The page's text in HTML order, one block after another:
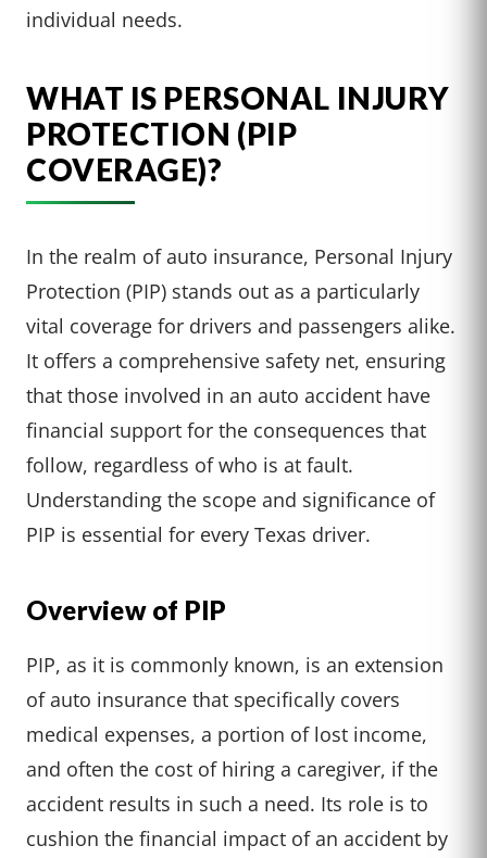
individual needs.
WHAT IS PERSONAL INJURY
PROTECTION (PIP
COVERAGE)?
In the realm of auto insurance, Personal Injury
Protection (PIP) stands out as a particularly
vital coverage for drivers and passengers alike.
It offers a comprehensive safety net, ensuring
that those involved in an auto accident have
financial support for the consequences that
follow, regardless of who is at fault.
Understanding the scope and significance of
PIP is essential for every Texas driver.
Overview of PIP
PIP, as it is commonly known, is an extension
of auto insurance that specifically covers
medical expenses, a portion of lost income,
and often the cost of hiring a caregiver, if the
accident results in such a need. Its role is to
cushion the financial impact of an accident by